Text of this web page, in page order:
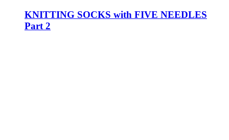
KNITTING SOCKS with FIVE NEEDLES
Part 2